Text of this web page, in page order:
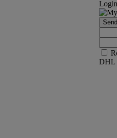
Login
DHL